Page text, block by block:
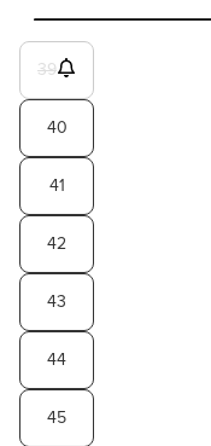
39
40
41
42
43
44
45